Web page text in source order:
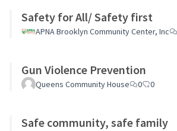
Safety for All/ Safety first
APNA Brooklyn Community Center, Inc
Gun Violence Prevention
Queens Community House 0 0
Safe community, safe family